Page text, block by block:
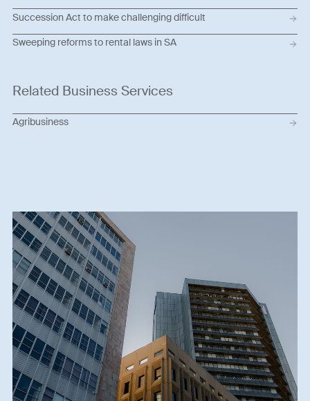
Succession Act to make challenging difficult
Sweeping reforms to rental laws in SA
Related Business Services
Agribusiness